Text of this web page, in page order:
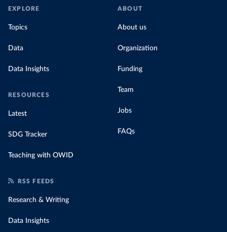
EXPLORE
Topics
Data
Data Insights
RESOURCES
Latest
SDG Tracker
Teaching with OWID
ABOUT
About us
Organization
Funding
Team
Jobs
FAQs
RSS FEEDS
Research & Writing
Data Insights